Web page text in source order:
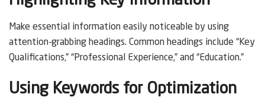
Make essential information easily noticeable by using
attention-grabbing headings. Common headings include “Key
Qualifications,” “Professional Experience,” and “Education.”
Using Keywords for Optimization